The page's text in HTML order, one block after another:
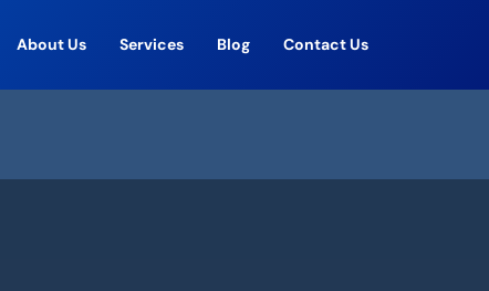
About Us Services Blog Contact Us